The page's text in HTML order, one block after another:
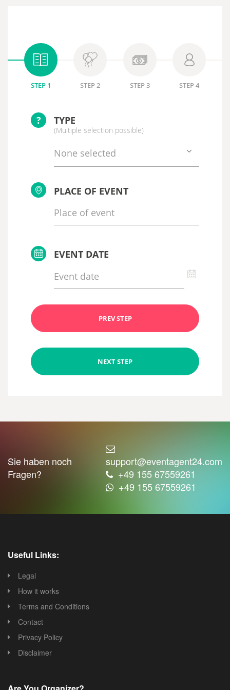
STEP 1 STEP 2 STEP 3 STEP 4
? TYPE
(Multiple selection possible)
None selected
PLACE OF EVENT
EVENT DATE
PREV STEP
NEXT STEP
Sie haben noch
Fragen?
support@eventagent24.com
+49 155 67559261
+49 155 67559261
Useful Links:
Legal
How it works
Terms and Conditions
Contact
Privacy Policy
Disclaimer